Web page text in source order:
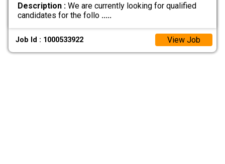
Description :We are currently looking for qualified
candidates for the follo .....
Job Id : 1000533922 View Job